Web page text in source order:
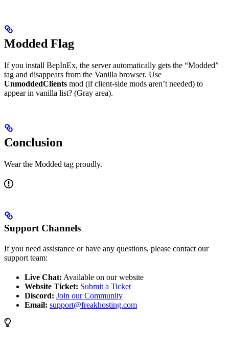
Modded Flag
If you install BepInEx, the server automatically gets the “Modded”
tag and disappears from the Vanilla browser. Use
UnmoddedClients mod (if client-side mods aren’t needed) to
appear in vanilla list? (Gray area).
Conclusion
Wear the Modded tag proudly.
Support Channels
If you need assistance or have any questions, please contact our
support team:
Live Chat: Available on our website
Website Ticket: Submit a Ticket
Discord: Join our Community
Email: support@freakhosting.com